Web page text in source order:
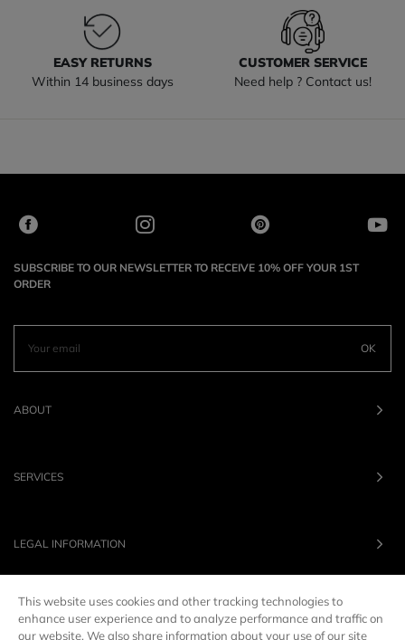
EASY RETURNS
Within 14 business days
CUSTOMER SERVICE
Need help ? Contact us!
SUBSCRIBE TO OUR NEWSLETTER TO RECEIVE 10% OFF YOUR 1ST
ORDER
OK
ABOUT
SERVICES
LEGAL INFORMATION
OUR BRANDS
This website uses cookies and other tracking technologies to
enhance user experience and to analyze performance and traffic on
our website. We also share information about your use of our site